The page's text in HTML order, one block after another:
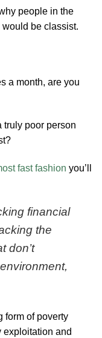
people in the
be classist.
a month, are you
truly poor person
fast fashion you’ll
financial
the
don’t
form of poverty
exploitation and